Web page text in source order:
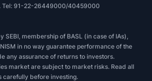
Tel: 91-22-26449000/40459000
SEBI, membership of BASL (in case of IAs),
in no way guarantee performance of the
any assurance of returns to investors.
market are subject to market risks. Read all
carefully before investing.